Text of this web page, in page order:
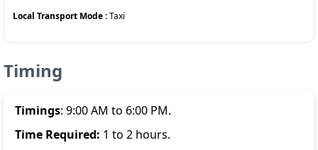
Local Transport Mode :Taxi
Timing
Timings: 9:00 AM to 6:00 PM.
Time Required: 1 to 2 hours.